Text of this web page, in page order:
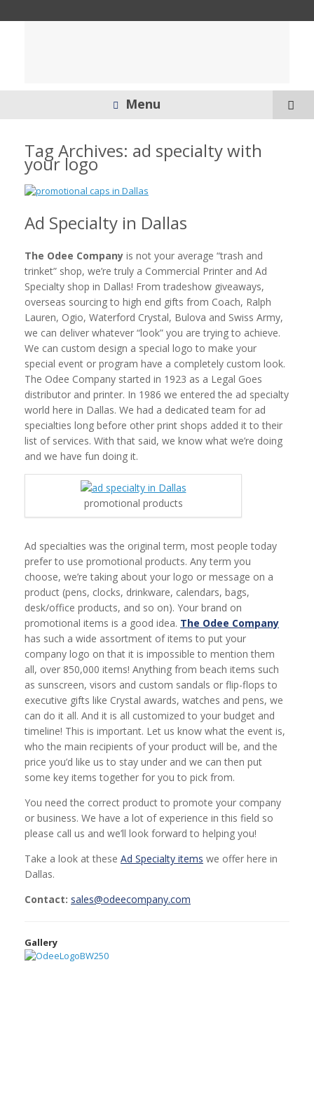
Menu
Tag Archives: ad specialty with
your logo
Ad Specialty in Dallas
The Odee Company is not your average “trash and
trinket” shop, we’re truly a Commercial Printer and Ad
Specialty shop in Dallas! From tradeshow giveaways,
overseas sourcing to high end gifts from Coach, Ralph
Lauren, Ogio, Waterford Crystal, Bulova and Swiss Army,
we can deliver whatever “look” you are trying to achieve.
We can custom design a special logo to make your
special event or program have a completely custom look.
The Odee Company started in 1923 as a Legal Goes
distributor and printer. In 1986 we entered the ad specialty
world here in Dallas. We had a dedicated team for ad
specialties long before other print shops added it to their
list of services. With that said, we know what we’re doing
and we have fun doing it.
promotional products
Ad specialties was the original term, most people today
prefer to use promotional products. Any term you
choose, we’re taking about your logo or message on a
product (pens, clocks, drinkware, calendars, bags,
desk/office products, and so on). Your brand on
promotional items is a good idea. The Odee Company
has such a wide assortment of items to put your
company logo on that it is impossible to mention them
all, over 850,000 items! Anything from beach items such
as sunscreen, visors and custom sandals or flip-flops to
executive gifts like Crystal awards, watches and pens, we
can do it all. And it is all customized to your budget and
timeline! This is important. Let us know what the event is,
who the main recipients of your product will be, and the
price you’d like us to stay under and we can then put
some key items together for you to pick from.
You need the correct product to promote your company
or business. We have a lot of experience in this field so
please call us and we’ll look forward to helping you!
Take a look at these Ad Specialty items we offer here in
Dallas.
Contact: sales@odeecompany.com
Gallery